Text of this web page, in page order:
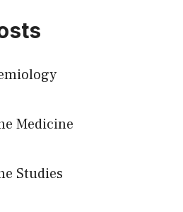
Medicine
Studies